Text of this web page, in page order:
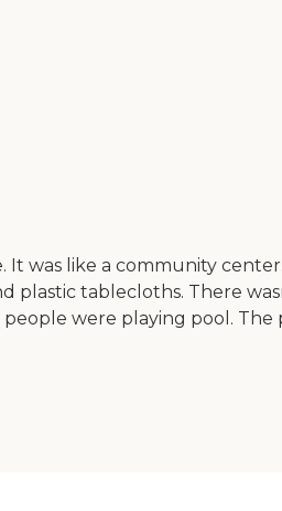
It was like a community
plastic tablecloths. There
were playing pool. The